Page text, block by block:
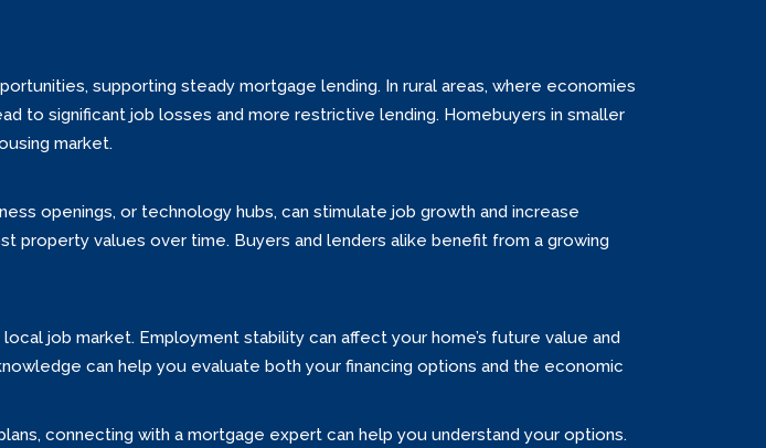
supporting steady mortgage lending. In rural areas, where economies
to significant job losses and more restrictive lending. Homebuyers in smaller
market.
openings, or technology hubs, can stimulate job growth and increase
values over time. Buyers and lenders alike benefit from a growing
job market. Employment stability can affect your home’s future value and
can help you evaluate both your financing options and the economic
connecting with a mortgage expert can help you understand your options.